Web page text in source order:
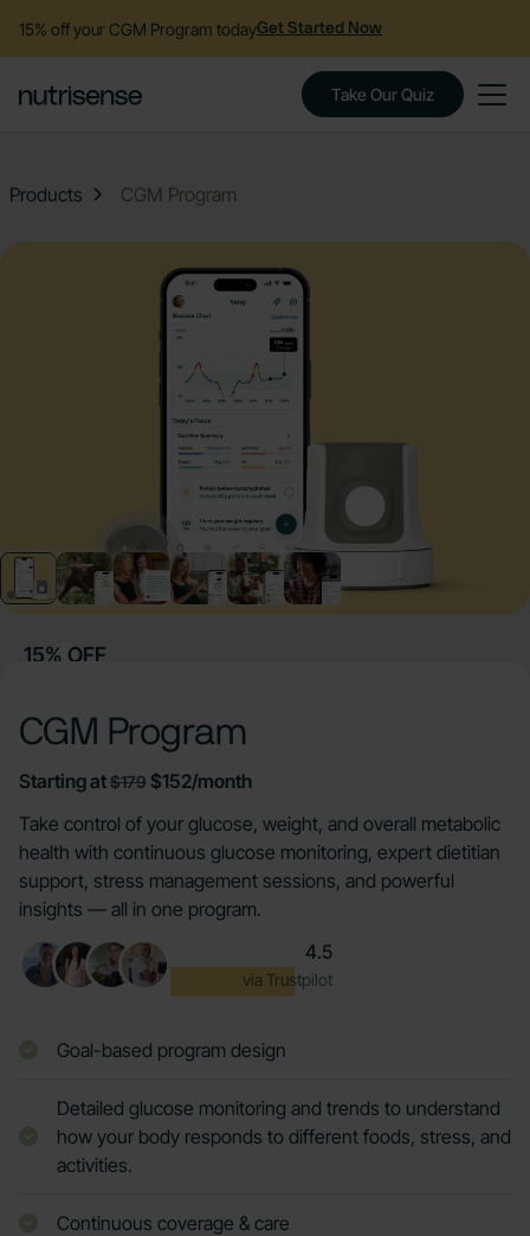
15% off your CGM Program todayGet Started Now
Take Our Quiz
Products CGM Program
15% OFF
CGM Program
Starting at$179$152/month
Take control of your glucose, weight, and overall metabolic
health with continuous glucose monitoring, expert dietitian
support, stress management sessions, and powerful
insights — all in one program.
4.5
via Trustpilot
Goal-based program design
Detailed glucose monitoring and trends to understand
how your body responds to different foods, stress, and
activities.
Continuous coverage & care